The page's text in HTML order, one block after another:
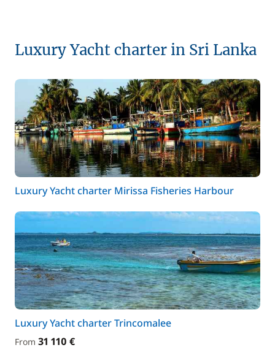
Luxury Yacht charter in Sri Lanka
Luxury Yacht charter Mirissa Fisheries Harbour
Luxury Yacht charter Trincomalee
From 31 110 €